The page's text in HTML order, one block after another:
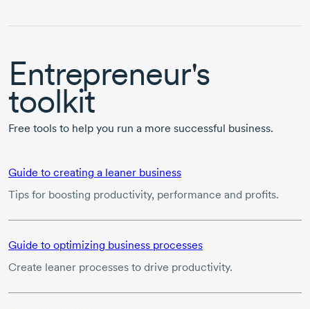
Entrepreneur's
toolkit
Free tools to help you run a more successful business.
Guide to creating a leaner business
Tips for boosting productivity, performance and profits.
Guide to optimizing business processes
Create leaner processes to drive productivity.